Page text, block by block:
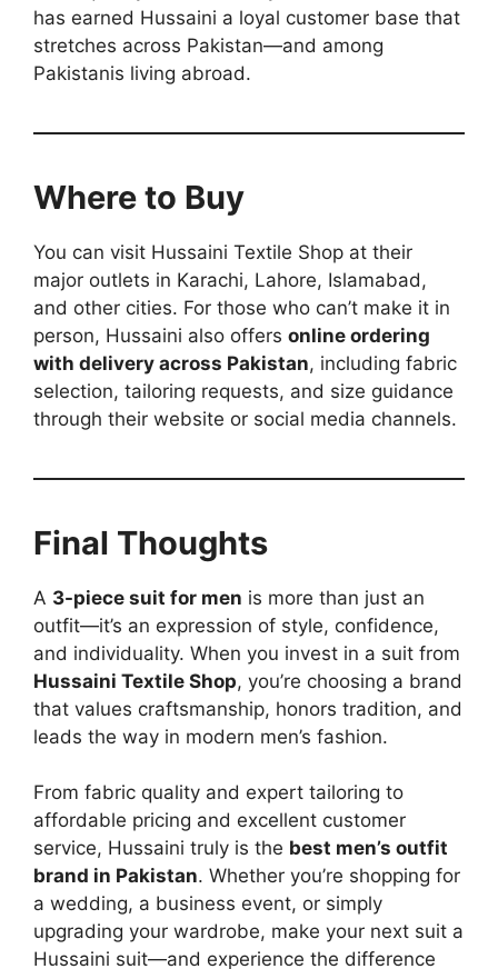
has earned Hussaini a loyal customer base that
stretches across Pakistan—and among
Pakistanis living abroad.
Where to Buy
You can visit Hussaini Textile Shop at their
major outlets in Karachi, Lahore, Islamabad,
and other cities. For those who can’t make it in
person, Hussaini also offers online ordering
with delivery across Pakistan, including fabric
selection, tailoring requests, and size guidance
through their website or social media channels.
Final Thoughts
A 3-piece suit for men is more than just an
outfit—it’s an expression of style, confidence,
and individuality. When you invest in a suit from
Hussaini Textile Shop, you’re choosing a brand
that values craftsmanship, honors tradition, and
leads the way in modern men’s fashion.
From fabric quality and expert tailoring to
affordable pricing and excellent customer
service, Hussaini truly is the best men’s outfit
brand in Pakistan. Whether you’re shopping for
a wedding, a business event, or simply
upgrading your wardrobe, make your next suit a
Hussaini suit—and experience the difference